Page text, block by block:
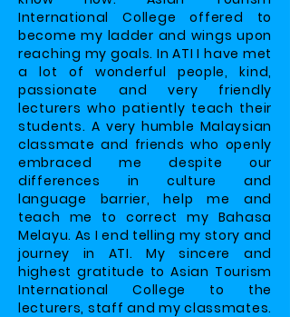
International College offered to
become my ladder and wings upon
reaching my goals. In ATI I have met
a lot of wonderful people, kind,
passionate and very friendly
lecturers who patiently teach their
students. A very humble Malaysian
classmate and friends who openly
embraced me despite our
differences in culture and
language barrier, help me and
teach me to correct my Bahasa
Melayu. As I end telling my story and
journey in ATI. My sincere and
highest gratitude to Asian Tourism
International College to the
lecturers, staff and my classmates.